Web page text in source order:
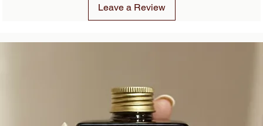
Leave a Review